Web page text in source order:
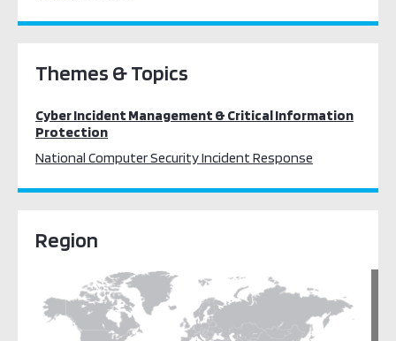
Themes & Topics
Cyber Incident Management & Critical Information
Protection
National Computer Security Incident Response
Region